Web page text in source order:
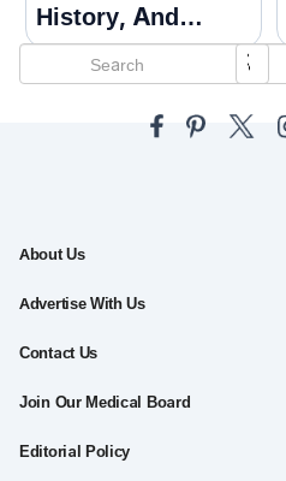
History, And
Popularity
About Us
Advertise With Us
Contact Us
Join Our Medical Board
Editorial Policy